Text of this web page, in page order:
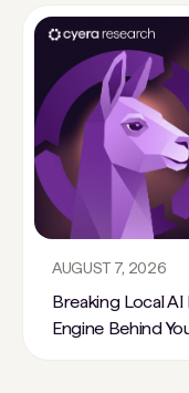
AUGUST 7, 2026
Breaking Local AI
Engine Behind